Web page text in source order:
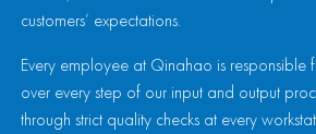
customers’ expectations.
Every employee at Qinahao is responsible
over every step of our input and output
through strict quality checks at every